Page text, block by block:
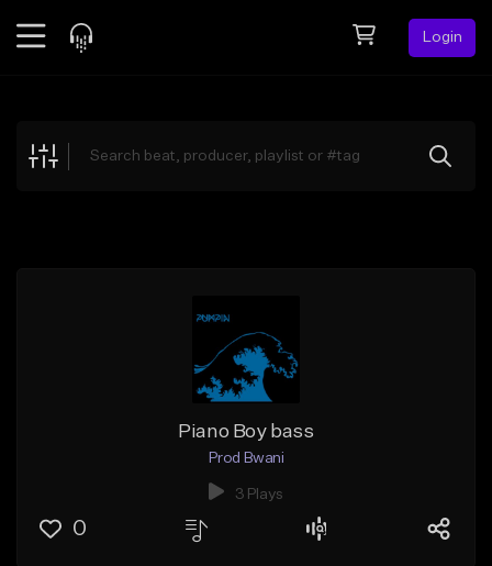
Login
Explore
Piano Boy bass
Prod Bwani
3 Plays
0